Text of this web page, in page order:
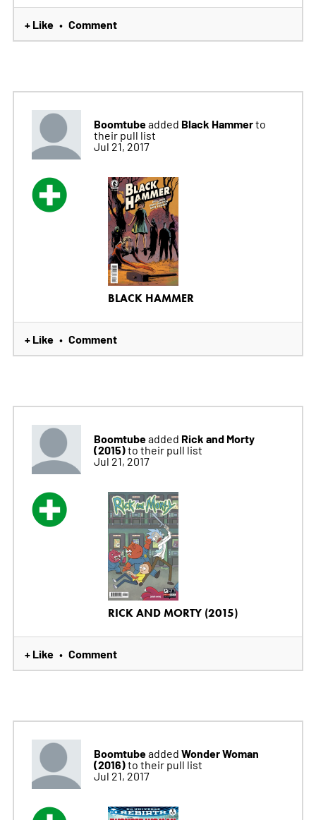
+ Like • Comment
Boomtubeadded Black Hammerto
their pull list
Jul 21, 2017
BLACK HAMMER
+ Like • Comment
Boomtubeadded Rick and Morty
(2015)to their pull list
Jul 21, 2017
RICK AND MORTY (2015)
+ Like • Comment
Boomtubeadded Wonder Woman
(2016)to their pull list
Jul 21, 2017